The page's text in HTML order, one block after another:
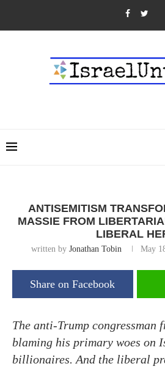
ANTISEMITISM
MASSIE FROM
LIBERAL
written by Jonathan Tobin May
Share on Facebook
The anti-Trump congressman
blaming his primary woes on
billionaires. And the liberal